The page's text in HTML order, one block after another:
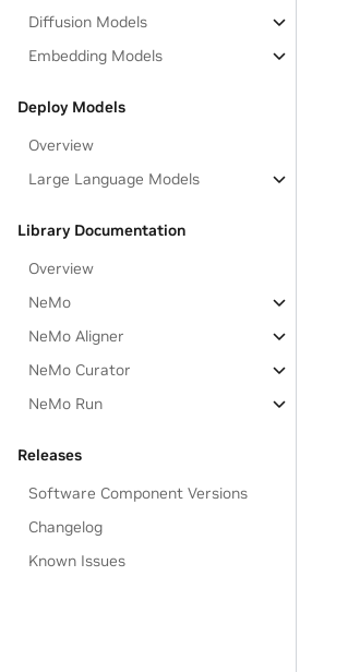
Diffusion Models
Embedding Models
Deploy Models
Overview
Large Language Models
Library Documentation
Overview
NeMo
NeMo Aligner
NeMo Curator
NeMo Run
Releases
Software Component Versions
Changelog
Known Issues